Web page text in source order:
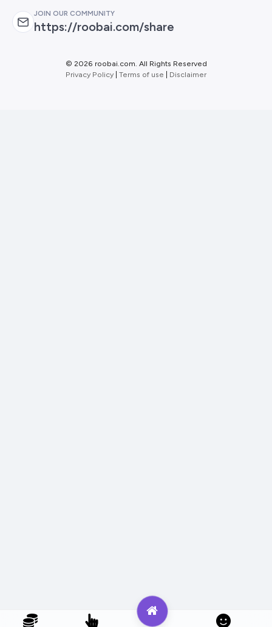
JOIN OUR COMMUNITY
https://roobai.com/share
© 2026 roobai.com. All Rights Reserved
Privacy Policy Terms of use Disclaimer